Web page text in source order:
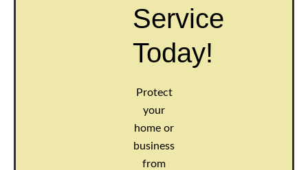
Service
Today!
Protect
your
home or
business
from